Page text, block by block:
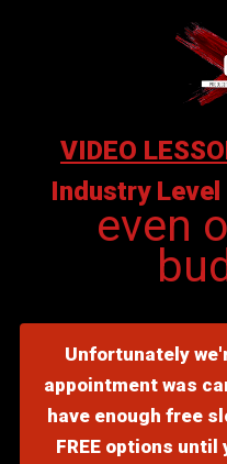
VIDEO
Industry Level
even
Unfortunately
appointment was
have enough free
FREE options